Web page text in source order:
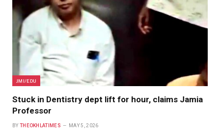
JMI/EDU
Stuck in Dentistry dept lift for hour, claims Jamia
Professor
BY THEOKHLATIMES MAY 5, 2026